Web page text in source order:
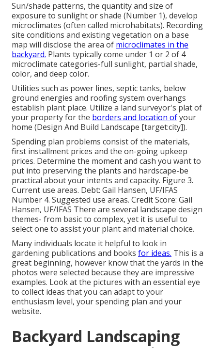
Sun/shade patterns, the quantity and size of
exposure to sunlight or shade (Number 1), develop
microclimates (often called microhabitats). Recording
site conditions and existing vegetation on a base
map will disclose the area of microclimates in the
backyard. Plants typically come under 1 or 2 of 4
microclimate categories-full sunlight, partial shade,
color, and deep color.
Utilities such as power lines, septic tanks, below
ground energies and roofing system overhangs
establish plant place. Utilize a land surveyor's plat of
your property for the borders and location ofyour
home (Design And Build Landscape [target:city]).
Spending plan problems consist of the materials,
first installment prices and the on-going upkeep
prices. Determine the moment and cash you want to
put into preserving the plants and hardscape-be
practical about your intents and capacity. Figure 3.
Current use areas. Debt: Gail Hansen, UF/IFAS
Number 4. Suggested use areas. Credit Score: Gail
Hansen, UF/IFAS There are several landscape design
themes- from basic to complex, yet it is useful to
select one to assist your plant and material choice.
Many individuals locate it helpful to look in
gardening publications and books for ideas. This is a
great beginning, however know that the yards in the
photos were selected because they are impressive
examples. Look at the pictures with an essential eye
to collect ideas that you can adapt to your
enthusiasm level, your spending plan and your
website.
Backyard Landscaping